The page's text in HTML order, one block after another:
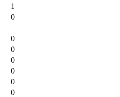
1
0
0
0
0
0
0
0